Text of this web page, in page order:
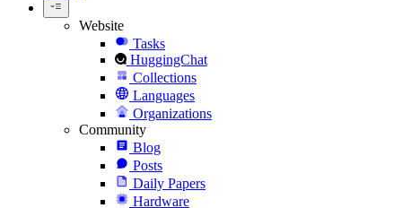
Website
Tasks
HuggingChat
Collections
Languages
Organizations
Community
Blog
Posts
Daily Papers
Hardware